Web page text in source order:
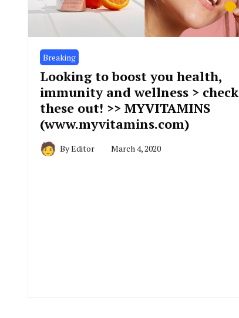
Breaking
Looking to boost you health,
immunity and wellness > check
these out! >> MYVITAMINS
(www.myvitamins.com)
ByEditor March 4, 2020